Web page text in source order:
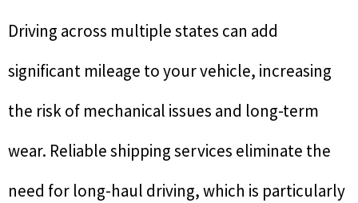
Driving across multiple states can add
significant mileage to your vehicle, increasing
the risk of mechanical issues and long-term
wear. Reliable shipping services eliminate the
need for long-haul driving, which is particularly